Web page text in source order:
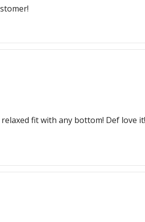
fit with any bottom! Def love it!